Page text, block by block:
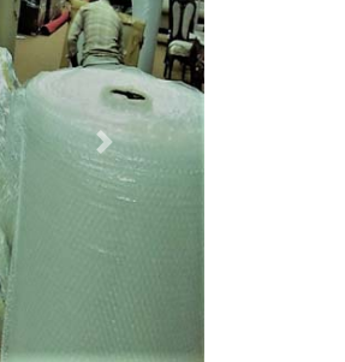
Next